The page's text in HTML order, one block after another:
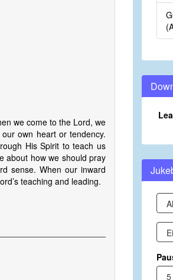
we come to the Lord, we
own heart or tendency.
His Spirit to teach us
about how we should pray
sense. When our inward
teaching and leading.